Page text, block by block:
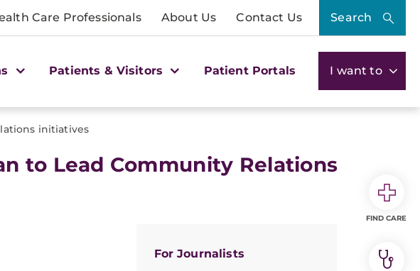
Care Professionals About Us Contact Us Search
Patients & Visitors Patient Portals I want to
initiatives
to Lead Community Relations
For Journalists
FIND CARE